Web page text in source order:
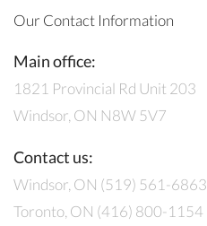
Our Contact Information
Main office:
1821 Provincial Rd Unit 203
Windsor, ON N8W 5V7
Contact us:
Windsor, ON (519) 561-6863
Toronto, ON (416) 800-1154